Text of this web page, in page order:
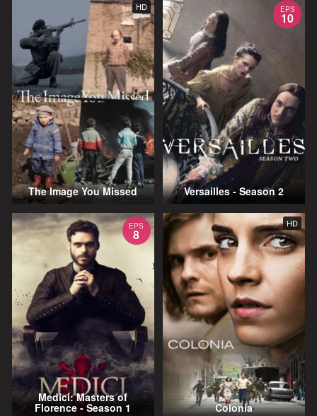
HD
The Image You Missed
EPS
10
Versailles - Season 2
EPS
8
Medici: Masters of
Florence - Season 1
HD
Colonia